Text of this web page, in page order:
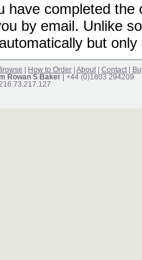
have completed
by email. Unlike
but
How to Order About Contact
Rowan S Baker | +44 (0)1803 294209